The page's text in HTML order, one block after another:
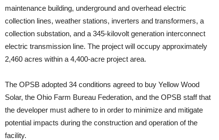
maintenance building, underground and overhead electric
collection lines, weather stations, inverters and transformers, a
collection substation, and a 345-kilovolt generation interconnect
electric transmission line. The project will occupy approximately
2,460 acres within a 4,400-acre project area.
The OPSB adopted 34 conditions agreed to buy Yellow Wood
Solar, the Ohio Farm Bureau Federation, and the OPSB staff that
the developer must adhere to in order to minimize and mitigate
potential impacts during the construction and operation of the
facility.